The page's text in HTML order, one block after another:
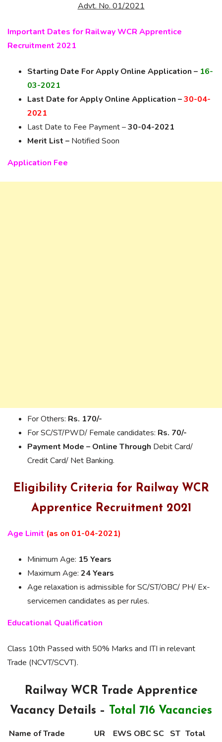
Advt. No. 01/2021
Important Dates for Railway WCR Apprentice
Recruitment 2021
Starting Date For Apply Online Application – 16-
03-2021
Last Date for Apply Online Application –30-04-
2021
Last Date to Fee Payment –30-04-2021
Merit List – Notified Soon
Application Fee
For Others: Rs. 170/-
For SC/ST/PWD/ Female candidates: Rs. 70/-
Payment Mode – Online Through Debit Card/
Credit Card/ Net Banking.
Eligibility Criteria for Railway WCR
Apprentice Recruitment 2021
Age Limit (as on 01-04-2021)
Minimum Age: 15 Years
Maximum Age: 24 Years
Age relaxation is admissible for SC/ST/OBC/ PH/ Ex-
servicemen candidates as per rules.
Educational Qualification
Class 10th Passed with 50% Marks and ITI in relevant
Trade (NCVT/SCVT).
Railway WCR Trade Apprentice
Vacancy Details –
Total 716 Vacancies
Name of Trade UR EWS OBC SC ST Total